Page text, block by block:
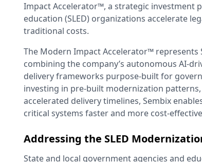
Impact Accelerator™, a strategic investment
education (SLED) organizations accelerate
traditional costs.
The Modern Impact Accelerator™ represents
combining the company’s autonomous AI-
delivery frameworks purpose-built for
investing in pre-built modernization
accelerated delivery timelines, Sembix
critical systems faster and more cost-
Addressing the SLED
State and local government agencies and